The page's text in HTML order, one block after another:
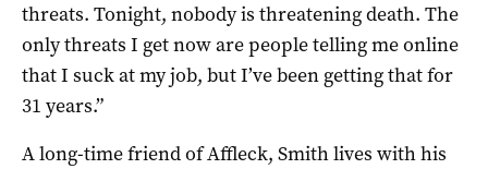
threats. Tonight, nobody is threatening death. The
only threats I get now are people telling me online
that I suck at my job, but I’ve been getting that for
31 years.”
A long-time friend of Affleck, Smith lives with his